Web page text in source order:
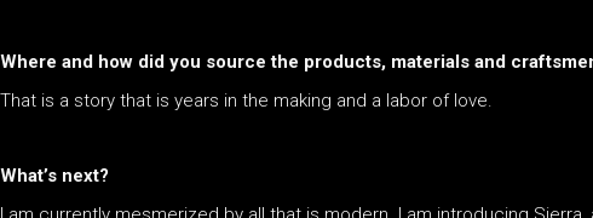
Where and how did you source the products, materials and
That is a story that is years in the making and a labor of love.
What’s next?